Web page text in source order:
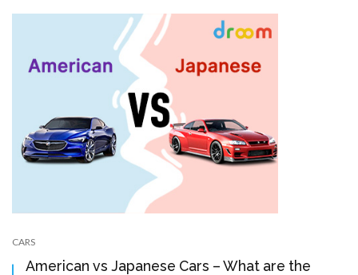
CARS
American vs Japanese Cars – What are the